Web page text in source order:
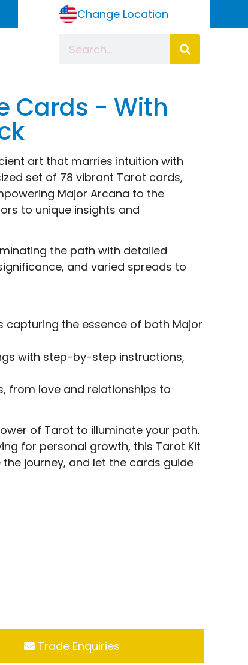
Change Location
Cards - With
art that marries intuition with
set of 78 vibrant Tarot cards,
Major Arcana to the
to unique insights and
the path with detailed
and varied spreads to
capturing the essence of both Major
with step-by-step instructions,
from love and relationships to
of Tarot to illuminate your path.
for personal growth, this Tarot Kit
journey, and let the cards guide
Trade Enquiries